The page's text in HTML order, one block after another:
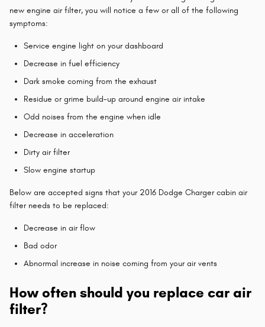
new engine air filter, you will notice a few or all of the following
symptoms:
Service engine light on your dashboard
Decrease in fuel efficiency
Dark smoke coming from the exhaust
Residue or grime build-up around engine air intake
Odd noises from the engine when idle
Decrease in acceleration
Dirty air filter
Slow engine startup
Below are accepted signs that your 2016 Dodge Charger cabin air
filter needs to be replaced:
Decrease in air flow
Bad odor
Abnormal increase in noise coming from your air vents
How often should you replace car air
filter?